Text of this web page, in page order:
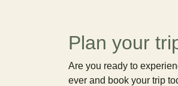
Plan your
Are you ready to
ever and book your trip